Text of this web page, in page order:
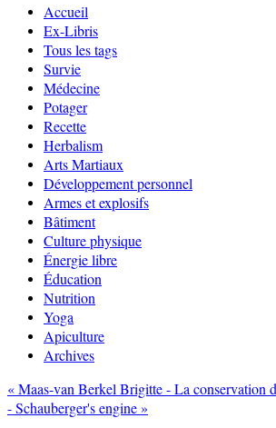
Accueil
Ex-Libris
Tous les tags
Survie
Médecine
Potager
Recette
Herbalism
Arts Martiaux
Développement personnel
Armes et explosifs
Bâtiment
Culture physique
Énergie libre
Éducation
Nutrition
Yoga
Apiculture
Archives
« Maas-van Berkel Brigitte - La conservation
- Schauberger's engine »